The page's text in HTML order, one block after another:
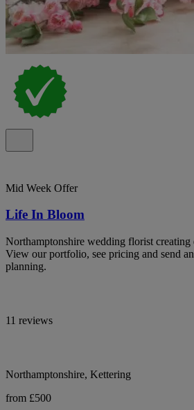
Mid Week Offer
Life In Bloom
Northamptonshire wedding florist creating
View our portfolio, see pricing and send
planning.
11 reviews
Northamptonshire, Kettering
from £500